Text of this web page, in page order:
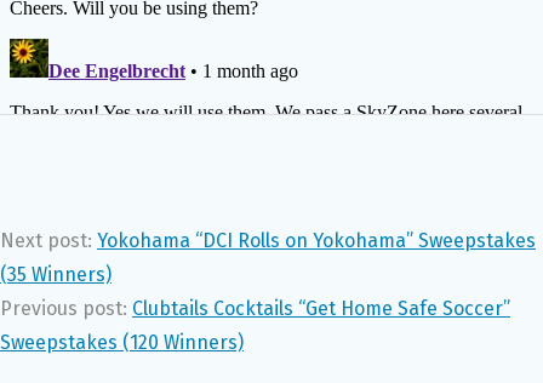
Next post: Yokohama “DCI Rolls on Yokohama” Sweepstakes
(35 Winners)
Previous post: Clubtails Cocktails “Get Home Safe Soccer”
Sweepstakes (120 Winners)